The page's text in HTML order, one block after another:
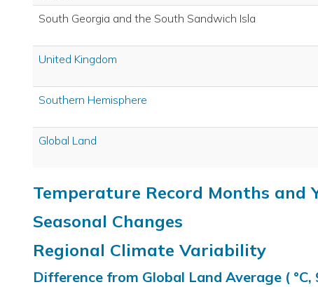
South Georgia and the South Sandwich Isla
United Kingdom
Southern Hemisphere
Global Land
Temperature Record Months and
Seasonal Changes
Regional Climate Variability
Difference from Global Land Average ( °C,